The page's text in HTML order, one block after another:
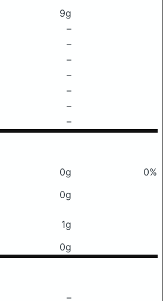
9g
–
–
–
–
–
–
–
0g
0%
0g
1g
0g
–